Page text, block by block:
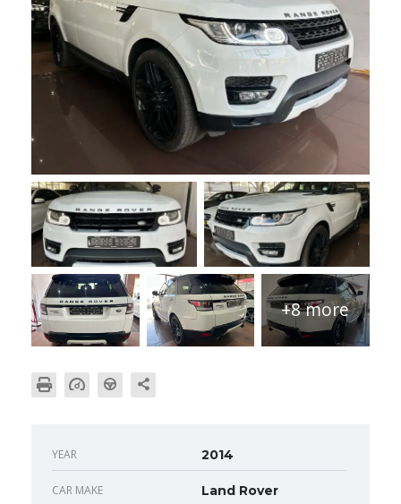
+8 more
YEAR 2014
CAR MAKE Land Rover